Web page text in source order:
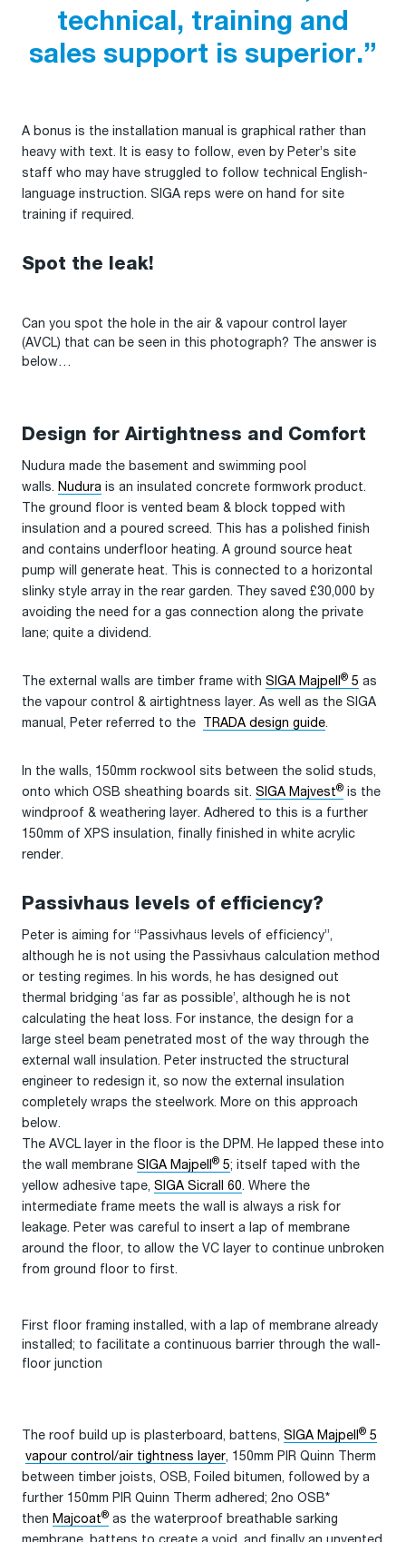
technical, training and
sales support is superior.”
A bonus is the installation manual is graphical rather than
heavy with text. It is easy to follow, even by Peter’s site
staff who may have struggled to follow technical English-
language instruction. SIGA reps were on hand for site
training if required.
Spot the leak!
Can you spot the hole in the air & vapour control layer
(AVCL) that can be seen in this photograph? The answer is
below…
Design for Airtightness and Comfort
Nudura made the basement and swimming pool
walls. Nudura is an insulated concrete formwork product.
The ground floor is vented beam & block topped with
insulation and a poured screed. This has a polished finish
and contains underfloor heating. A ground source heat
pump will generate heat. This is connected to a horizontal
slinky style array in the rear garden. They saved £30,000 by
avoiding the need for a gas connection along the private
lane; quite a dividend.
The external walls are timber frame with SIGA Majpell ® 5 as
the vapour control & airtightness layer. As well as the SIGA
manual, Peter referred to the TRADA design guide.
In the walls, 150mm rockwool sits between the solid studs,
onto which OSB sheathing boards sit. SIGA Majvest® is the
windproof & weathering layer. Adhered to this is a further
150mm of XPS insulation, finally finished in white acrylic
render.
Passivhaus levels of efficiency?
Peter is aiming for “Passivhaus levels of efficiency”,
although he is not using the Passivhaus calculation method
or testing regimes. In his words, he has designed out
thermal bridging ‘as far as possible’, although he is not
calculating the heat loss. For instance, the design for a
large steel beam penetrated most of the way through the
external wall insulation. Peter instructed the structural
engineer to redesign it, so now the external insulation
completely wraps the steelwork. More on this approach
below.
The AVCL layer in the floor is the DPM. He lapped these into
the wall membrane SIGA Majpell ® 5; itself taped with the
yellow adhesive tape, SIGA Sicrall 60. Where the
intermediate frame meets the wall is always a risk for
leakage. Peter was careful to insert a lap of membrane
around the floor, to allow the VC layer to continue unbroken
from ground floor to first.
First floor framing installed, with a lap of membrane already
installed; to facilitate a continuous barrier through the wall-
floor junction
The roof build up is plasterboard, battens, SIGA Majpell ® 5
vapour control/air tightness layer, 150mm PIR Quinn Therm
between timber joists, OSB, Foiled bitumen, followed by a
further 150mm PIR Quinn Therm adhered; 2no OSB*
then Majcoat® as the waterproof breathable sarking